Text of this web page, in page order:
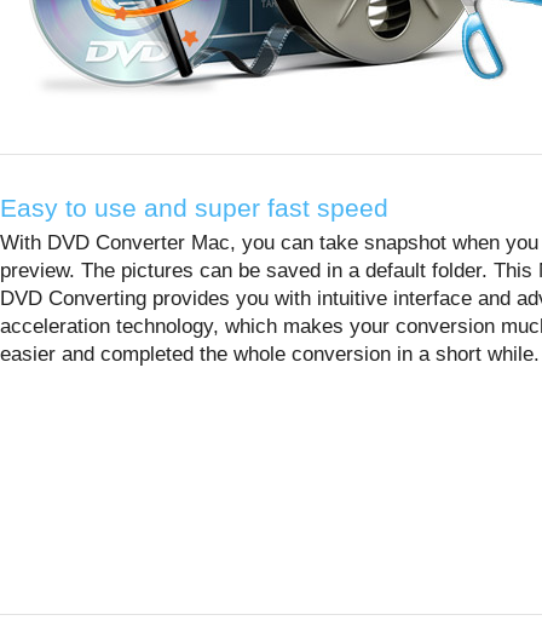
Easy to use and super fast speed
With DVD Converter Mac, you can take snapshot when you
preview. The pictures can be saved in a default folder. This
DVD Converting provides you with intuitive interface and
acceleration technology, which makes your conversion
easier and completed the whole conversion in a short while.